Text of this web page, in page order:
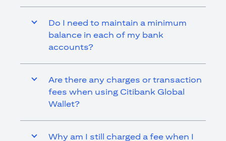
Do I need to maintain a minimum
balance in each of my bank
accounts?
Are there any charges or transaction
fees when using Citibank Global
Wallet?
Why am I still charged a fee when I